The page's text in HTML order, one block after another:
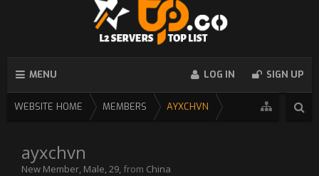
MENU LOG IN SIGN UP
WEBSITE HOME MEMBERS AYXCHVN
ayxchvn
New Member, Male, 29, from China